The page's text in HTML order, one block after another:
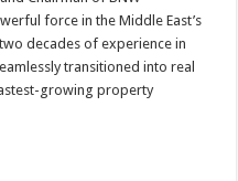
force in the Middle East’s
decades of experience in
transitioned into real
growing property